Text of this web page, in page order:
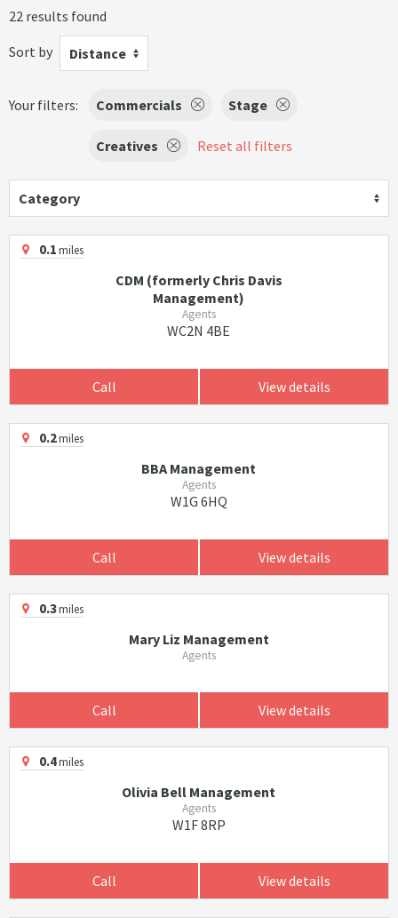
22 results found
Sort by
Distance
Your filters: Commercials Stage
Creatives Reset all filters
Category
0.1miles
CDM (formerly Chris Davis
Management)
Agents
WC2N 4BE
Call View details
0.2miles
BBA Management
Agents
W1G 6HQ
Call View details
0.3miles
Mary Liz Management
Agents
Call View details
0.4miles
Olivia Bell Management
Agents
W1F 8RP
Call View details